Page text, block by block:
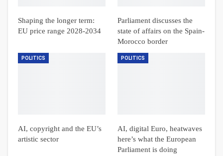
Shaping the longer term:
EU price range 2028-2034
Parliament discusses the
state of affairs on the Spain-
Morocco border
POLITICS
AI, copyright and the EU’s
artistic sector
POLITICS
AI, digital Euro, heatwaves
here’s what the European
Parliament is doing